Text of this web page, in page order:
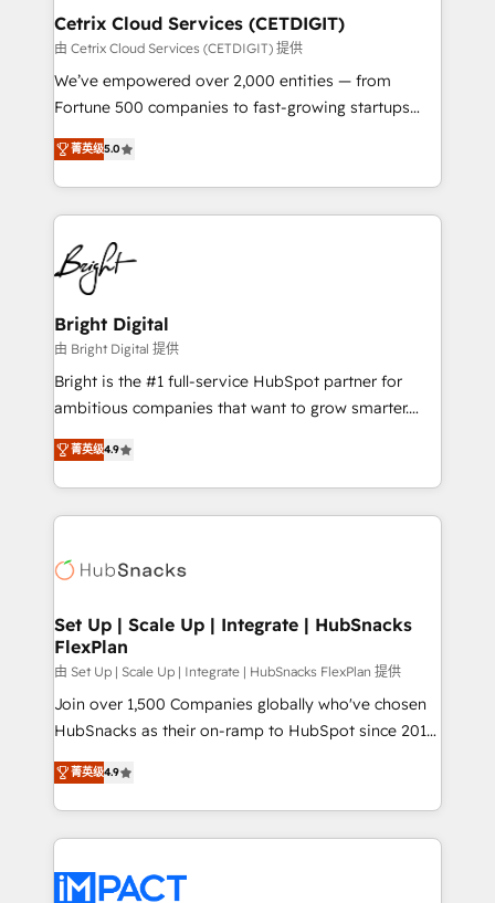
Award 🏆2020 Elite Solutions Partner 🏆2019
Integrations HubSpot Impact Award 🏆2019
Marketing Enablement HubSpot Impact Award 🏆
2018 Website Design HubSpot Impact Award 🏆2017
Growth-Driven Design Agency of the Year 🏆2016
Sales Enablement HubSpot Impact Award 🏆2015
HubSpot COS Performance Award 🏆2014 HubSpot
COS Design Award 🏆2013 HubSpot Marketplace
Partner 📆Founded in 1997
Cetrix Cloud Services (CETDIGIT)
由 Cetrix Cloud Services (CETDIGIT) 提供
We’ve empowered over 2,000 entities — from
Fortune 500 companies to fast-growing startups
and nonprofits — to streamline operations, scale
revenue, and unlock the full potential of HubSpot.
With deep technical and industry expertise, we fuse
automation, integration, and AI innovation to deliver
lasting impact. We specialize in: • Turnkey and end-
to-end HubSpot implementations • Onboarding for
Sales, Service, Marketing & Content Hubs • AI voice
and chat agents, predictive automation, and smart
workflows • Salesforce + HubSpot integration •
RevOps and AI-driven sales enablement • Website
design and CMS development • ERP integration: SAP,
and CRM migration from any platform •
Client/member portals built on HubSpot • Custom
WooCommerce, BuilderTrend, and more Experience
the difference — reach out to see how AI + HubSpot
菁英级5.0
Bright Digital
由 Bright Digital 提供
Bright is the #1 full-service HubSpot partner for
ambitious companies that want to grow smarter.
From HubSpot onboarding, to training, from
developing a new website to lead generation and
digital marketing; we do it all (and with great
results)! In short, our services include: - HubSpot
HubSpot development: websites, custom modules,
marketing, advertising, campaigns, content and
design We connect people, data and technology to
improve customer experiences. With our bright
people, exciting ideas and can-do mentality, we
ensure revenue growth on a daily basis. So tell us
team of 100+ experts is ready for you! Driving digital
growth | www.brightdigital.com
菁英级4.9
Set Up | Scale Up | Integrate | HubSnacks
FlexPlan
由 Set Up | Scale Up | Integrate | HubSnacks FlexPlan 提供
Join over 1,500 Companies globally who've chosen
HubSnacks as their on-ramp to HubSpot since 2014
Simple pay-as-you-go plans that accelerate value...
1️⃣ Set Up | Onboarding New or Check-fixing existing
HubSpot portals 2️⃣ Scale Up | 100% HubSpot Task
Execution... Global 24/7 ... All Experts 3️⃣ Integrate |
Slash months from your API Integration project... ⬅️
菁英级4.9